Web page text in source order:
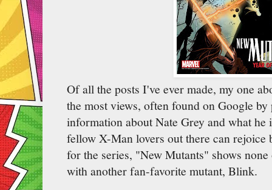
Of all the posts I've ever made, my one
the most views, often found on Google
information about Nate Grey and what
fellow X-Man lovers out there can rejoice
for the series, "New Mutants" shows
with another fan-favorite mutant, Blink.